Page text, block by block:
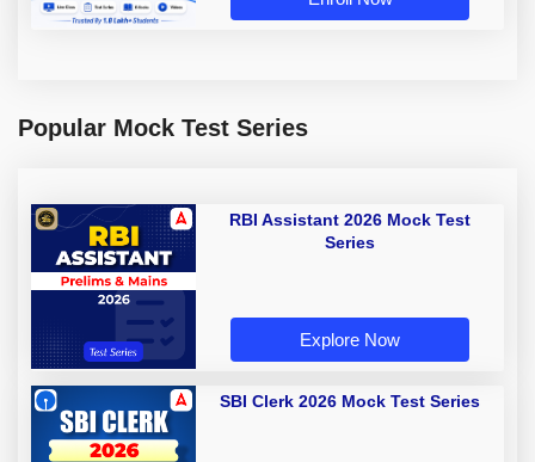
Popular Mock Test Series
RBI Assistant 2026 Mock Test
Series
Explore Now
SBI Clerk 2026 Mock Test Series